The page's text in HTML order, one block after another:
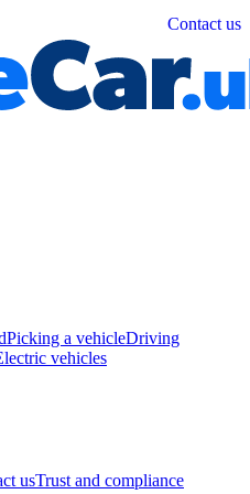
Contact us
Picking a vehicleDriving
vehicles
usTrust and compliance